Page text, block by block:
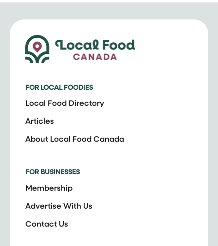
FOR LOCAL FOODIES
Local Food Directory
Articles
About Local Food Canada
FOR BUSINESSES
Membership
Advertise With Us
Contact Us